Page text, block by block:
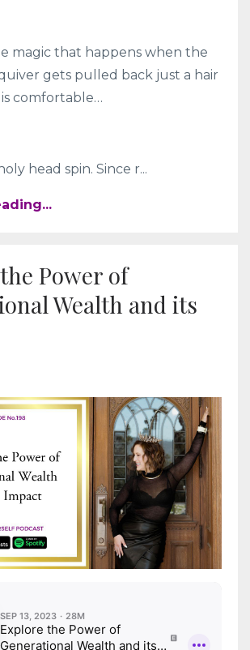
magic that happens when the
gets pulled back just a hair
comfortable…
head spin. Since r...
Power of
Wealth and its